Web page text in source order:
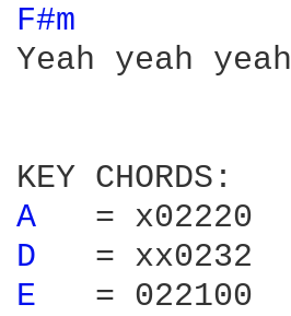
F#m
Yeah yeah yeah
A
D
E